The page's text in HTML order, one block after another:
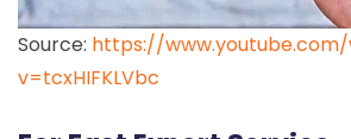
Source: https://
v=tcxHIFKLVbc